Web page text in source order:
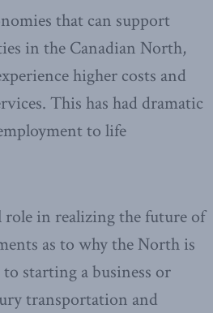
that can support
in the Canadian North,
higher costs and
This has had dramatic
to life
in realizing the future of
as to why the North is
starting a business or
transportation and